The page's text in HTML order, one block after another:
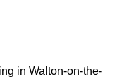
in Walton-on-the-